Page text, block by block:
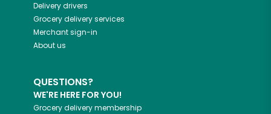
Delivery drivers
Grocery delivery services
Merchant sign-in
About us
QUESTIONS?
WE'RE HERE FOR YOU!
Grocery delivery membership